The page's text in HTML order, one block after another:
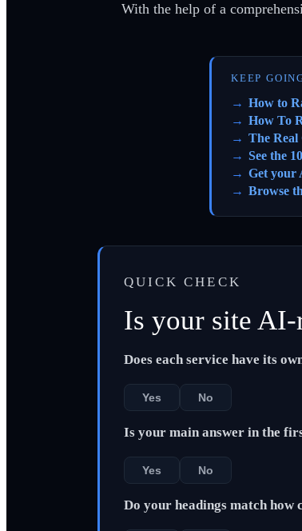
With the help of a
KEEP
How to
How To
The
See the
Get your
Browse
QUICK CHECK
Is your site AI-
Does each service have its
Yes No
Is your main answer in the
Yes No
Do your headings match how